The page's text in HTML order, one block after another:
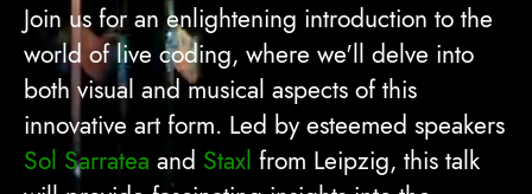
Join us for an enlightening introduction to the
world of live coding, where we'll delve into
both visual and musical aspects of this
innovative art form. Led by esteemed speakers
Sol Sarratea and Staxl from Leipzig, this talk